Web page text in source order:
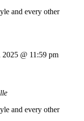
and every other
2025 @ 11:59 pm
and every other